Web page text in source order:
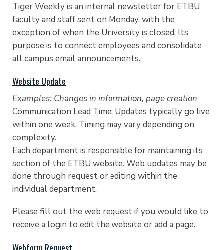
Tiger Weekly is an internal newsletter for ETBU
faculty and staff sent on Monday, with the
exception of when the University is closed. Its
purpose is to connect employees and consolidate
all campus email announcements.
Website Update
Examples: Changes in information, page creation
Communication Lead Time: Updates typically go live
within one week. Timing may vary depending on
complexity.
Each department is responsible for maintaining its
section of the ETBU website. Web updates may be
done through request or editing within the
individual department.
Please fill out the web request if you would like to
receive a login to edit the website or add a page.
Webform Request